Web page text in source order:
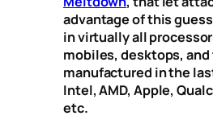
advantage of this
in virtually all
mobiles, desktops,
manufactured in the
Intel, AMD, Apple,
etc.